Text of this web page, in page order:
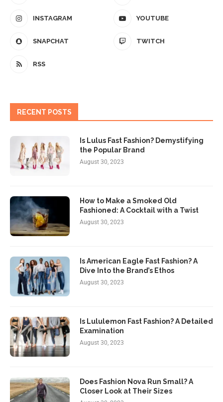
INSTAGRAM YOUTUBE
SNAPCHAT TWITCH
RSS
RECENT POSTS
Is Lulus Fast Fashion? Demystifying
the Popular Brand
August 30, 2023
How to Make a Smoked Old
Fashioned: A Cocktail with a Twist
August 30, 2023
Is American Eagle Fast Fashion? A
Dive Into the Brand’s Ethos
August 30, 2023
Is Lululemon Fast Fashion? A Detailed
Examination
August 30, 2023
Does Fashion Nova Run Small? A
Closer Look at Their Sizes